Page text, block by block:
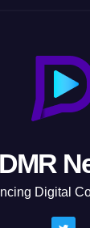
DMR
Digital